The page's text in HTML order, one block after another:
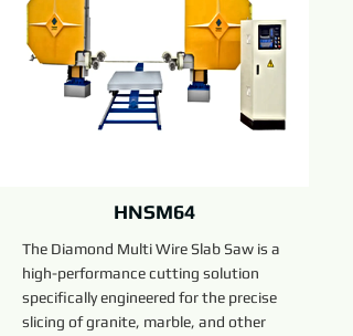
HNSM64
The Diamond Multi Wire Slab Saw is a
high-performance cutting solution
specifically engineered for the precise
slicing of granite, marble, and other